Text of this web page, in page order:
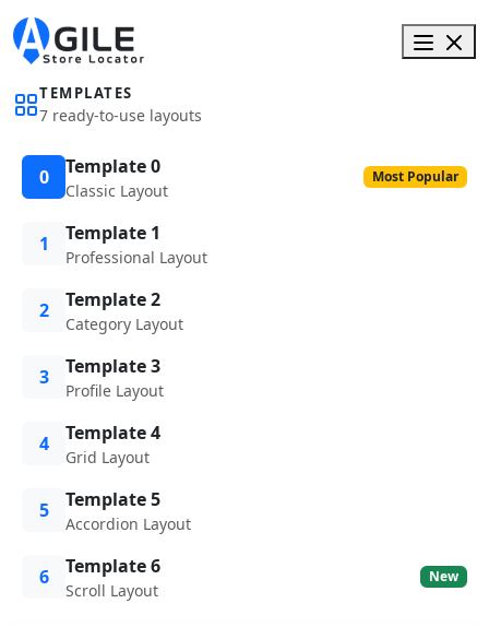
TEMPLATES
7 ready-to-use layouts
0 Template 0
Classic Layout
Most Popular
1 Template 1
Professional Layout
2 Template 2
Category Layout
3 Template 3
Profile Layout
4 Template 4
Grid Layout
5 Template 5
Accordion Layout
6 Template 6
Scroll Layout
New